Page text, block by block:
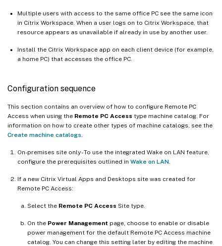
Multiple users with access to the same office PC see the same icon
in Citrix Workspace. When a user logs on to Citrix Workspace, that
resource appears as unavailable if already in use by another user.
Install the Citrix Workspace app on each client device (for example,
a home PC) that accesses the office PC.
Configuration sequence
This section contains an overview of how to configure Remote PC
Access when using the Remote PC Access type machine catalog. For
information on how to create other types of machine catalogs, see the
Create machine catalogs
On-premises site only - To use the integrated Wake on LAN feature,
configure the prerequisites outlined in Wake on LAN
If a new Citrix Virtual Apps and Desktops site was created for
Remote PC Access:
Select the Remote PC Access Site type.
On the Power Management page, choose to enable or disable
power management for the default Remote PC Access machine
catalog. You can change this setting later by editing the machine